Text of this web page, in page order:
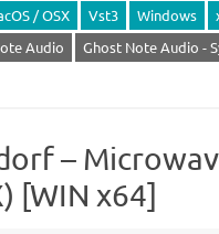
/ OSX Vst3 Windows
Audio
Ghost Note Audio -
–
[WIN x64]